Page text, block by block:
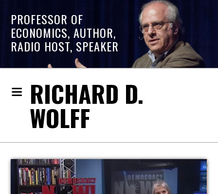
PROFESSOR OF
ECONOMICS, AUTHOR,
RADIO HOST, SPEAKER
RICHARD D.
WOLFF